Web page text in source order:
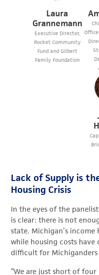
Laura
Grannemann
Executive Director,
Rocket Community
Fund and Gilbert
Family Foundation
Lack of Supply is
Housing Crisis
In the eyes of the
is clear: there is not
state. Michigan’s
while housing costs
difficult for Michiganders
“We are just short of